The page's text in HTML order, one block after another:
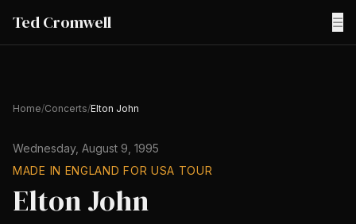
Ted Cromwell ☰
Home/Concerts/Elton John
Wednesday, August 9, 1995
MADE IN ENGLAND FOR USA TOUR
Elton John